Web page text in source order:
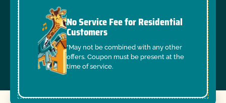
No Service Fee for Residential
Customers
*May not be combined with any other
offers. Coupon must be present at the
time of service.